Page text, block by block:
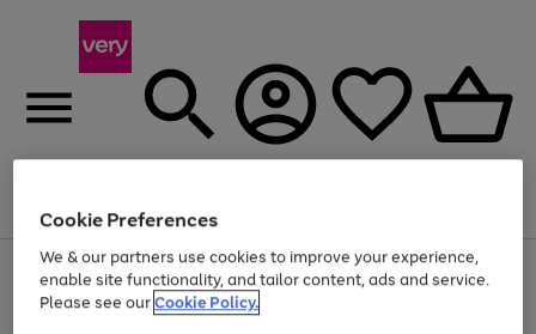
Menu
Use
the
right
Page
1
of
At least 20% off selected Fashion and Sportswear
Cookie Preferences
We & our partners use cookies to improve your experience,
enable site functionality, and tailor content, ads and service.
Please see ourCookie Policy.